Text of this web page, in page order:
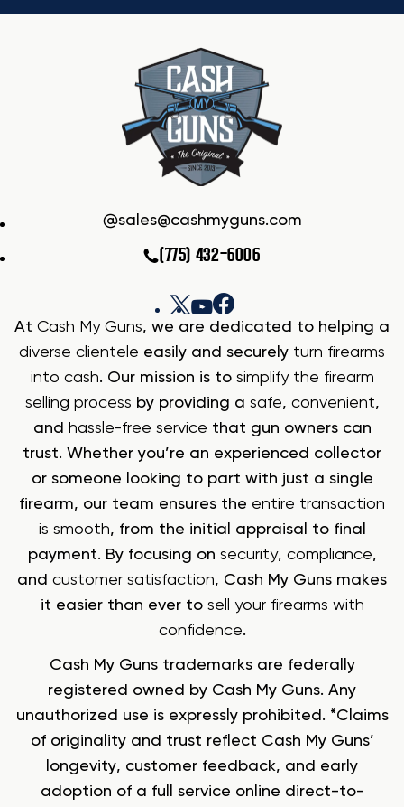
sales@cashmyguns.com
(775) 432-6006
At Cash My Guns, we are dedicated to helping a
diverse clientele easily and securely turn firearms
into cash. Our mission is to simplify the firearm
selling process by providing a safe, convenient,
and hassle-free service that gun owners can
trust. Whether you’re an experienced collector
or someone looking to part with just a single
firearm, our team ensures the entire transaction
is smooth, from the initial appraisal to final
payment. By focusing on security, compliance,
and customer satisfaction, Cash My Guns makes
it easier than ever to sell your firearms with
confidence.
Cash My Guns trademarks are federally
registered owned by Cash My Guns. Any
unauthorized use is expressly prohibited. *Claims
of originality and trust reflect Cash My Guns’
longevity, customer feedback, and early
adoption of a full service online direct-to-